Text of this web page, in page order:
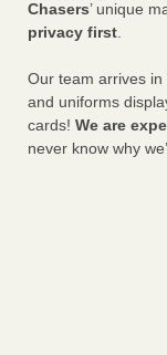
Chasers’ unique
privacy first.
Our team arrives
and uniforms
cards! We are
never know why